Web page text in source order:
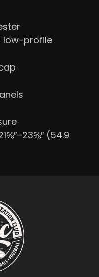
low-profile
(54.9